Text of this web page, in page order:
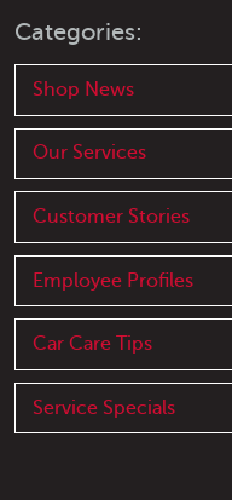
Categories:
Shop News
Our Services
Customer Stories
Employee Profiles
Car Care Tips
Service Specials